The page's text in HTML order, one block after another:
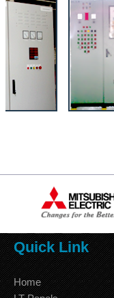
Quick Link
Home